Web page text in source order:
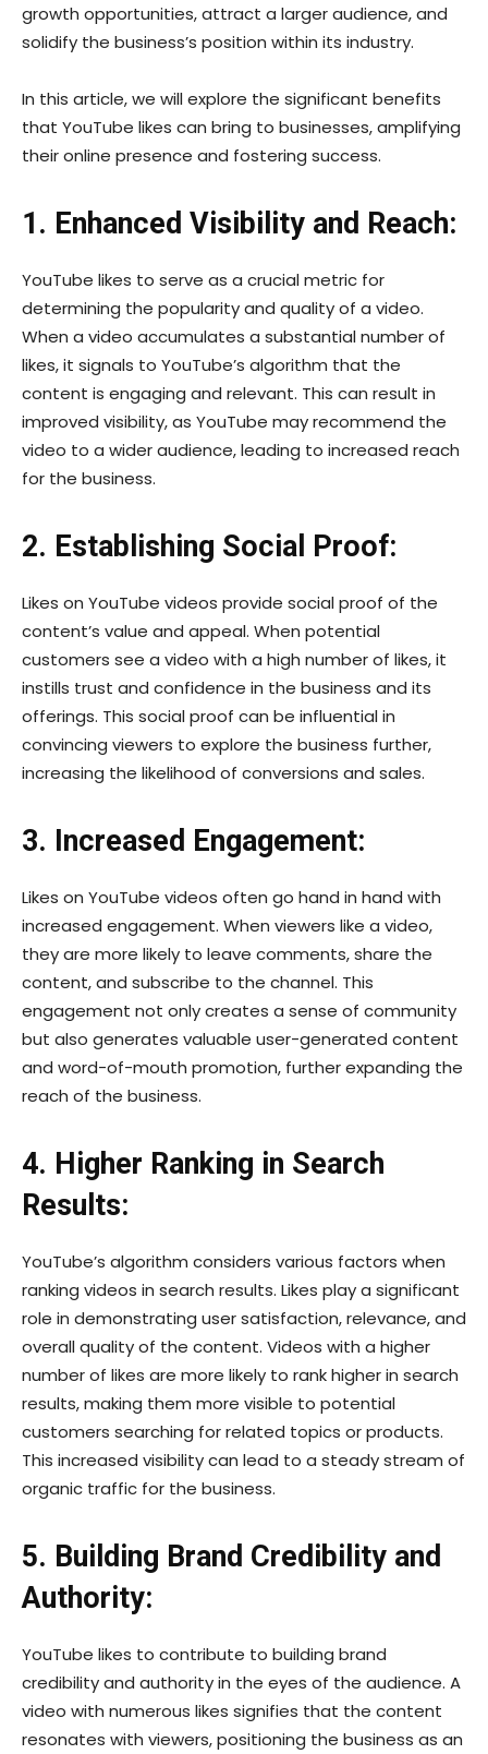
growth opportunities, attract a larger audience, and
solidify the business’s position within its industry.
In this article, we will explore the significant benefits
that YouTube likes can bring to businesses, amplifying
their online presence and fostering success.
1. Enhanced Visibility and Reach:
YouTube likes to serve as a crucial metric for
determining the popularity and quality of a video.
When a video accumulates a substantial number of
likes, it signals to YouTube’s algorithm that the
content is engaging and relevant. This can result in
improved visibility, as YouTube may recommend the
video to a wider audience, leading to increased reach
for the business.
2. Establishing Social Proof:
Likes on YouTube videos provide social proof of the
content’s value and appeal. When potential
customers see a video with a high number of likes, it
instills trust and confidence in the business and its
offerings. This social proof can be influential in
convincing viewers to explore the business further,
increasing the likelihood of conversions and sales.
3. Increased Engagement:
Likes on YouTube videos often go hand in hand with
increased engagement. When viewers like a video,
they are more likely to leave comments, share the
content, and subscribe to the channel. This
engagement not only creates a sense of community
but also generates valuable user-generated content
and word-of-mouth promotion, further expanding the
reach of the business.
4. Higher Ranking in Search
Results:
YouTube’s algorithm considers various factors when
ranking videos in search results. Likes play a significant
role in demonstrating user satisfaction, relevance, and
overall quality of the content. Videos with a higher
number of likes are more likely to rank higher in search
results, making them more visible to potential
customers searching for related topics or products.
This increased visibility can lead to a steady stream of
organic traffic for the business.
5. Building Brand Credibility and
Authority:
YouTube likes to contribute to building brand
credibility and authority in the eyes of the audience. A
video with numerous likes signifies that the content
resonates with viewers, positioning the business as an